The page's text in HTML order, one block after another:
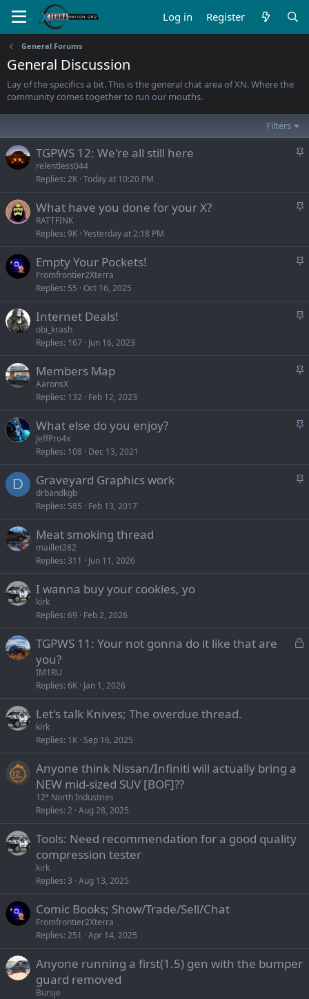
Log in Register
General Forums
General Discussion
Lay of the specifics a bit. This is the general chat area of XN. Where the
community comes together to run our mouths.
Filters
S
c
k
TGPWS 12: We're all still here
relentless044
Replies 2K Today at 10:20 PM
S
c
k
What have you done for your X?
RATTFINK
Replies 9K Yesterday at 2:18 PM
S
c
k
Empty Your Pockets!
Fromfrontier2Xterra
Replies 55 Oct 16, 2025
S
c
k
Internet Deals!
obi_krash
Replies 167 Jun 16, 2023
S
c
k
Members Map
AaronsX
Replies 132 Feb 12, 2023
S
c
k
What else do you enjoy?
JeffPro4x
Replies 108 Dec 13, 2021
D
S
c
Graveyard Graphics work
drbandkgb
Replies 585 Feb 13, 2017
Meat smoking thread
maillet282
Replies 311 Jun 11, 2026
I wanna buy your cookies, yo
kirk
Replies 69 Feb 2, 2026
L
e
TGPWS 11: Your not gonna do it like that are
you?
IM1RU
Replies 6K Jan 1, 2026
Let's talk Knives; The overdue thread.
kirk
Replies 1K Sep 16, 2025
Anyone think Nissan/Infiniti will actually bring a
NEW mid-sized SUV [BOF]??
12° North Industries
Replies 2 Aug 28, 2025
Tools: Need recommendation for a good quality
compression tester
kirk
Replies 3 Aug 13, 2025
Comic Books; Show/Trade/Sell/Chat
Fromfrontier2Xterra
Replies 251 Apr 14, 2025
Anyone running a first(1.5) gen with the bumper
guard removed
Bursje